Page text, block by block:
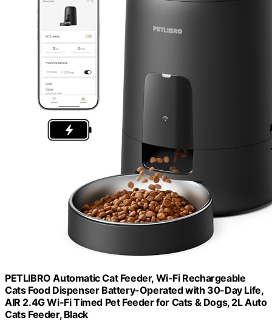
PETLIBRO Automatic Cat Feeder, Wi-Fi Rechargeable
Cats Food Dispenser Battery-Operated with 30-Day Life,
AIR 2.4G Wi-Fi Timed Pet Feeder for Cats & Dogs, 2L Auto
Cats Feeder, Black